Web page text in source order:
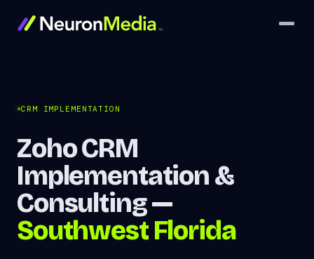
CRM IMPLEMENTATION
Zoho CRM
Implementation &
Consulting —
Southwest Florida